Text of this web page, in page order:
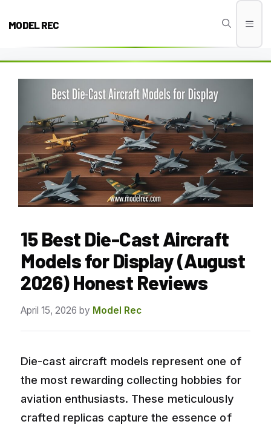
MODEL REC
15 Best Die-Cast Aircraft
Models for Display (August
2026) Honest Reviews
April 15, 2026 by Model Rec
Die-cast aircraft models represent one of
the most rewarding collecting hobbies for
aviation enthusiasts. These meticulously
crafted replicas capture the essence of